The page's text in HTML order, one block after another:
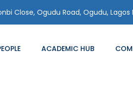
Close, Ogudu Road, Ogudu, Lagos
ACADEMIC HUB